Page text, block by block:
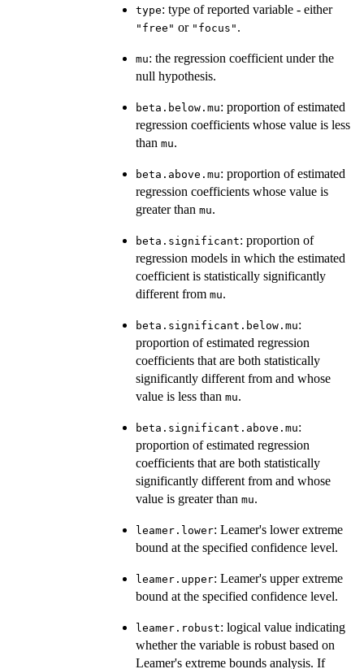
type: type of reported variable - either
"free" or "focus" .
mu: the regression coefficient under the
null hypothesis.
beta.below.mu: proportion of estimated
regression coefficients whose value is less
than mu.
beta.above.mu: proportion of estimated
regression coefficients whose value is
greater than mu.
beta.significant: proportion of
regression models in which the estimated
coefficient is statistically significantly
different from mu.
beta.significant.below.mu:
proportion of estimated regression
coefficients that are both statistically
significantly different from and whose
value is less than mu.
beta.significant.above.mu:
proportion of estimated regression
coefficients that are both statistically
significantly different from and whose
value is greater than mu.
leamer.lower: Leamer's lower extreme
bound at the specified confidence level.
leamer.upper: Leamer's upper extreme
bound at the specified confidence level.
leamer.robust: logical value indicating
whether the variable is robust based on
Leamer's extreme bounds analysis. If